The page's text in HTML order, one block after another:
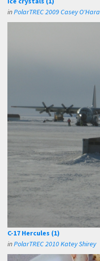
inPolarTREC 2009 Casey O'Hara
C-17 Hercules (1)
inPolarTREC 2010 Katey Shirey